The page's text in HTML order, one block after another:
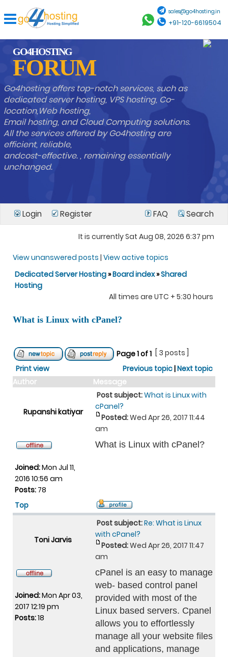
sales@go4hosting.in
+91-120-6619504
GO4HOSTING
FORUM
Go4hosting offers top-notch services, such as
dedicated server hosting, VPS hosting, Co-
location,Web hosting,
Email hosting, and Cloud Computing solutions.
All the services offered by Go4hosting are
efficient, reliable,
andcost-effective. , remaining essentially
unchanged.
Login Register FAQ Search
It is currently Sat Aug 08, 2026 6:37 pm
View unanswered posts | View active topics
Dedicated Server Hosting»Board index»Shared
Hosting
All times are UTC + 5:30 hours
What is Linux with cPanel?
Page1of1
[ 3 posts ]
Print view
Previous topic|Next topic
Author
Message
Rupanshi katiyar
Post subject:What is Linux with
cPanel?
Posted:Wed Apr 26, 2017 11:44
am
Joined:Mon Jul 11,
2016 10:56 am
Posts: 78
What is Linux with cPanel?
Top
Toni Jarvis
Post subject:Re: What is Linux
with cPanel?
Posted:Wed Apr 26, 2017 11:47
am
Joined:Mon Apr 03,
2017 12:19 pm
Posts:18
cPanel is an easy to manage
web- based control panel
provided with most of the
Linux based servers. Cpanel
allows you to effortlessly
manage all your website files
and applications, manage